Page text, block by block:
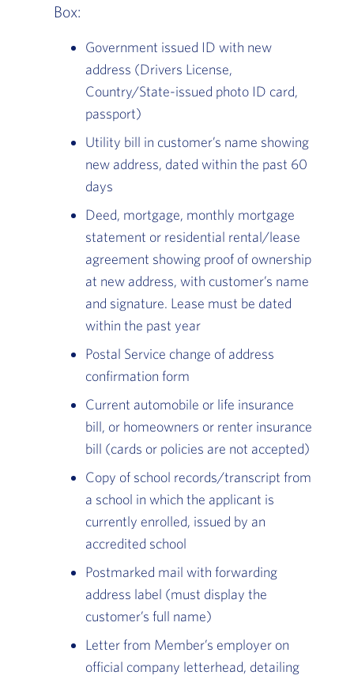
Box:
Government issued ID with new
address (Drivers License,
Country/State-issued photo ID card,
passport)
Utility bill in customer’s name showing
new address, dated within the past 60
days
Deed, mortgage, monthly mortgage
statement or residential rental/lease
agreement showing proof of ownership
at new address, with customer’s name
and signature. Lease must be dated
within the past year
Postal Service change of address
confirmation form
Current automobile or life insurance
bill, or homeowners or renter insurance
bill (cards or policies are not accepted)
Copy of school records/transcript from
a school in which the applicant is
currently enrolled, issued by an
accredited school
Postmarked mail with forwarding
address label (must display the
customer’s full name)
Letter from Member’s employer on
official company letterhead, detailing